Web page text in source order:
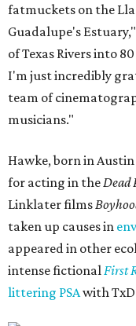
fatmuckets on the
Guadalupe's
of Texas Rivers into
I'm just incredibly
team of
musicians."
Hawke, born in
for acting in the Dead
Linklater films
taken up causes in
appeared in other
intense fictional First
littering PSAwith